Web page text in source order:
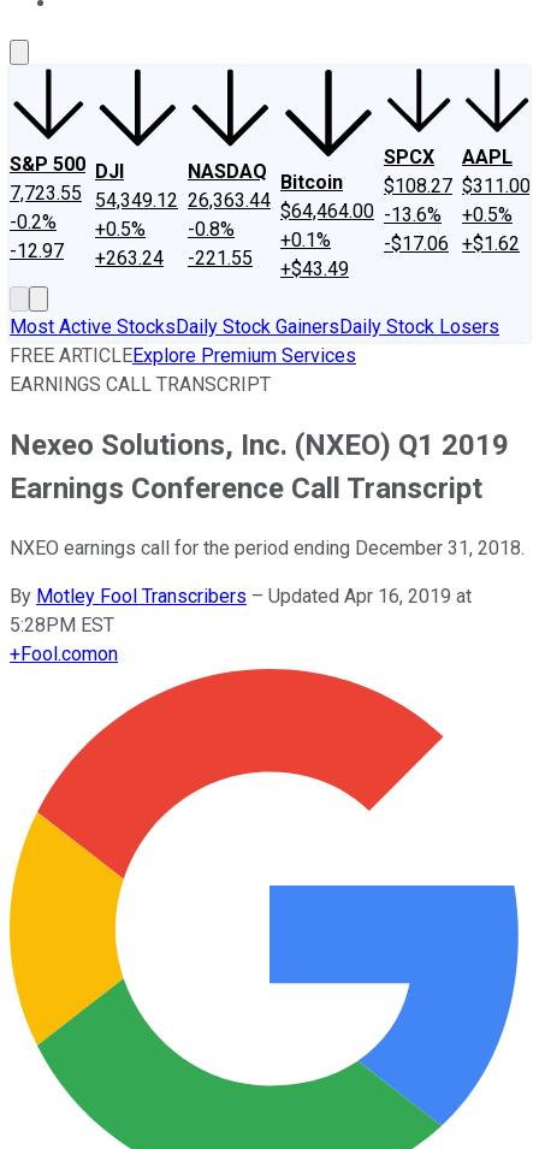
S&P 500
7,723.55
-0.2%
-12.97
DJI
54,349.12
+0.5%
+263.24
NASDAQ
26,363.44
-0.8%
-221.55
Bitcoin
$64,464.00
+0.1%
+$43.49
SPCX
$108.27
-13.6%
-$17.06
AAPL
$311.00
+0.5%
+$1.62
Most Active StocksDaily Stock GainersDaily Stock Losers
FREE ARTICLEExplore Premium Services
EARNINGS CALL TRANSCRIPT
Nexeo Solutions, Inc. (NXEO) Q1 2019
Earnings Conference Call Transcript
NXEO earnings call for the period ending December 31, 2018.
By Motley Fool Transcribers – Updated Apr 16, 2019 at
5:28PM EST
+Fool.comon